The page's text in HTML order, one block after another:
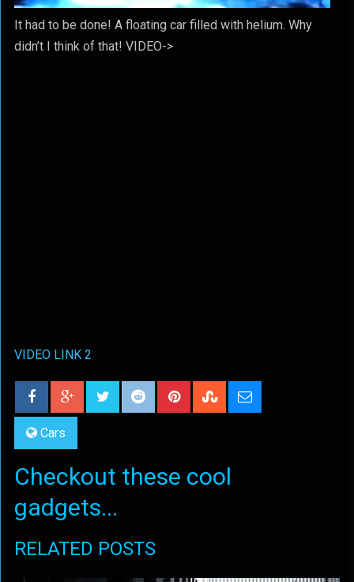
It had to be done! A floating car filled with helium. Why
didn’t I think of that! VIDEO->
VIDEO LINK 2
Cars
Checkout these cool
gadgets...
RELATED POSTS